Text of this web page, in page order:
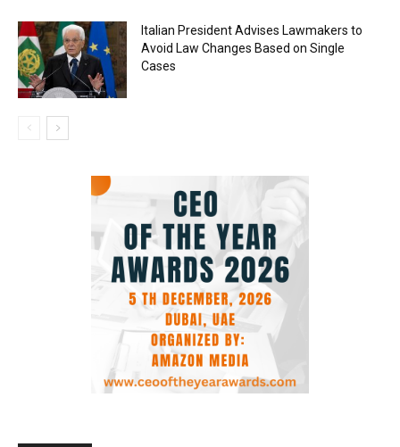
Italian President Advises Lawmakers to
Avoid Law Changes Based on Single
Cases